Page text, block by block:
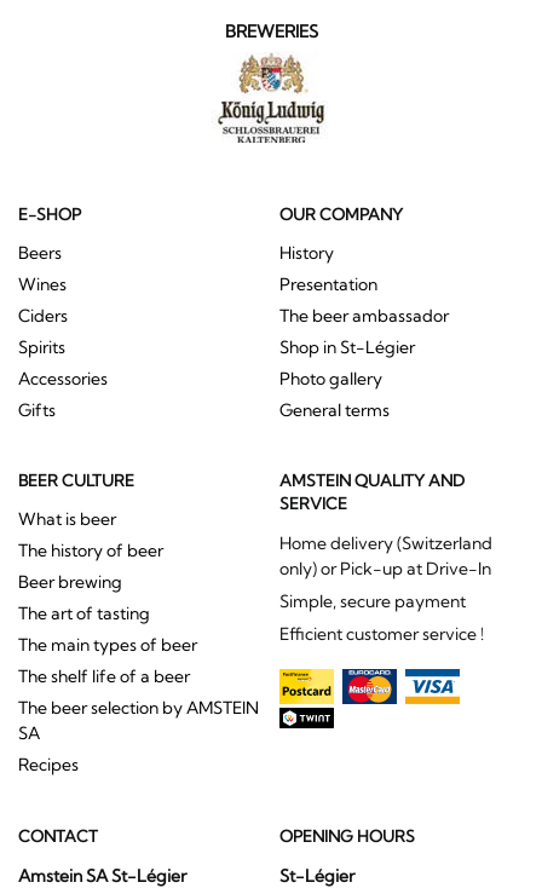
BREWERIES
E-SHOP
Beers
Wines
Ciders
Spirits
Accessories
Gifts
OUR COMPANY
History
Presentation
The beer ambassador
Shop in St-Légier
Photo gallery
General terms
BEER CULTURE
What is beer
The history of beer
Beer brewing
The art of tasting
The main types of beer
The shelf life of a beer
The beer selection by AMSTEIN
SA
Recipes
AMSTEIN QUALITY AND
SERVICE
Home delivery (Switzerland
only) or Pick-up at Drive-In
Simple, secure payment
Efficient customer service !
CONTACT
Amstein SA St-Légier
OPENING HOURS
St-Légier